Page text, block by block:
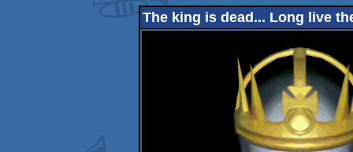
The king is dead... Long live